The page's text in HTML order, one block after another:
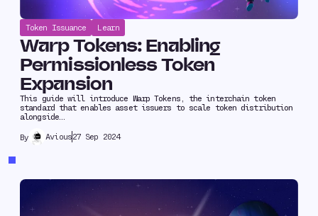
Token Issuance Learn
Warp Tokens: Enabling
Permissionless Token
Expansion
This guide will introduce Warp Tokens, the interchain token
standard that enables asset issuers to scale token distribution
alongside…
By Avious27 Sep 2024